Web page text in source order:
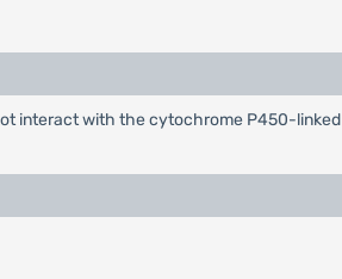
interact with the cytochrome P450-